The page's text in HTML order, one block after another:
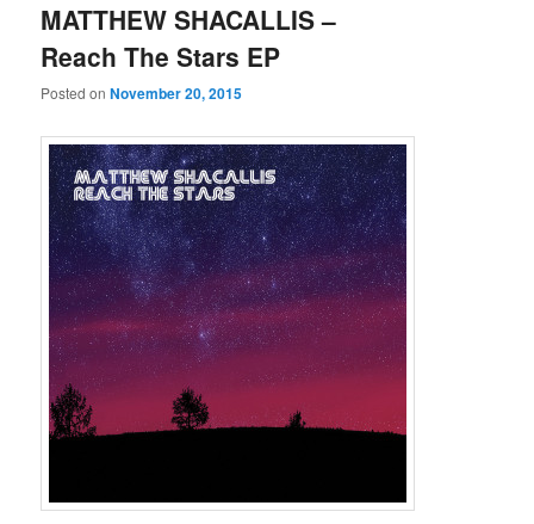
MATTHEW SHACALLIS –
Reach The Stars EP
Posted onNovember 20, 2015